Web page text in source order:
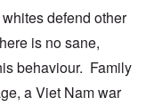
defend other
is no sane,
behaviour. Family
a Viet Nam war